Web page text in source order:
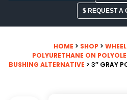
$ REQUEST A
HOME > SHOP >
POLYURETHANE ON
BUSHING ALTERNATIVE > 3″ GRAY